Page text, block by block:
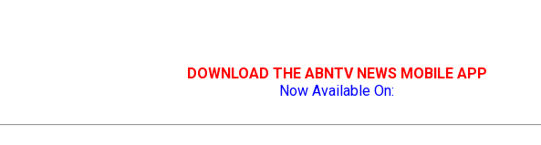
DOWNLOAD THE ABNTV NEWS MOBILE APP
Now Available On: